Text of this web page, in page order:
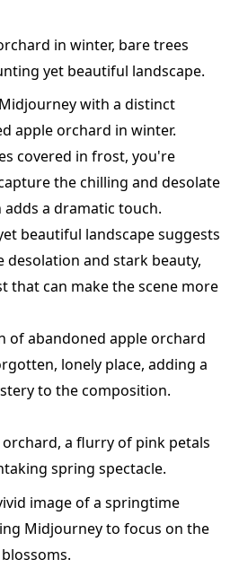
in winter, bare trees
yet beautiful landscape.
with a distinct
apple orchard in winter.
covered in frost, you're
the chilling and desolate
a dramatic touch.
beautiful landscape suggests
desolation and stark beauty,
that can make the scene more
of abandoned apple orchard
lonely place, adding a
to the composition.
a flurry of pink petals
spring spectacle.
image of a springtime
Midjourney to focus on the